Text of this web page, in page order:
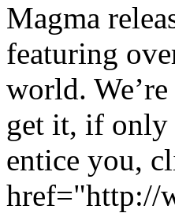
Magma
featuring
world.
get it, if only
entice you,
href="http://